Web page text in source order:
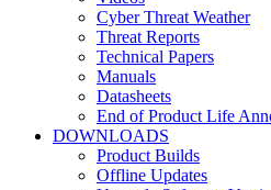
Cyber Threat Weather
Threat Reports
Technical Papers
Manuals
Datasheets
End of Product Life
DOWNLOADS
Product Builds
Offline Updates